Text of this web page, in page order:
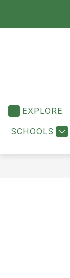
EXPLORE
SCHOOLS